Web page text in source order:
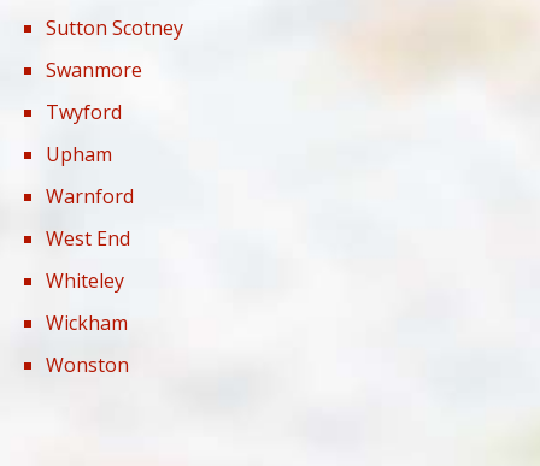
Sutton Scotney
Swanmore
Twyford
Upham
Warnford
West End
Whiteley
Wickham
Wonston